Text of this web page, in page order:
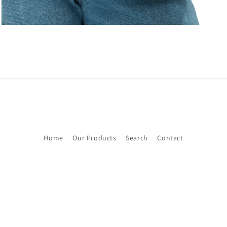
Home Our Products Search Contact